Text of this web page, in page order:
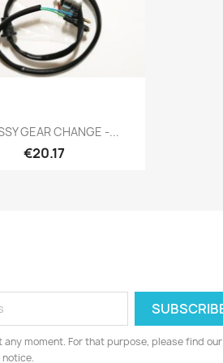
Quick view
GEAR CHANGE -...
€20.17
any moment. For that purpose, please find our